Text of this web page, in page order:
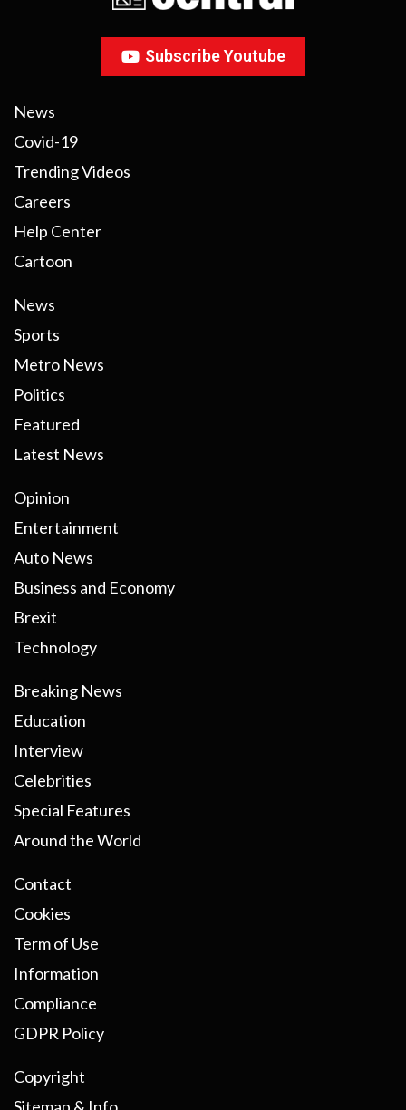
Subscribe Youtube
News
Covid-19
Trending Videos
Careers
Help Center
Cartoon
News
Sports
Metro News
Politics
Featured
Latest News
Opinion
Entertainment
Auto News
Business and Economy
Brexit
Technology
Breaking News
Education
Interview
Celebrities
Special Features
Around the World
Contact
Cookies
Term of Use
Information
Compliance
GDPR Policy
Copyright